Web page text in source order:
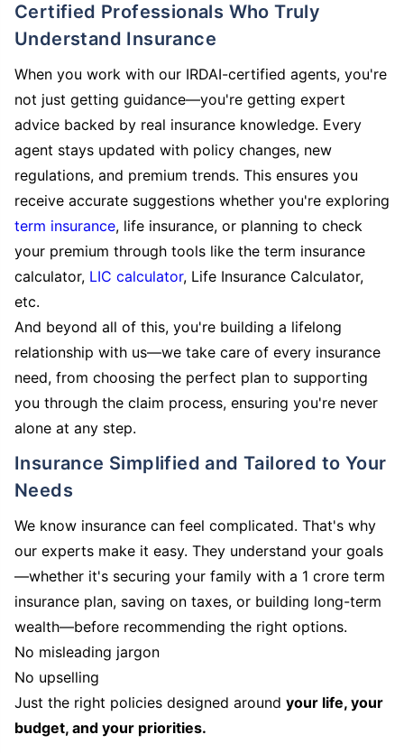
Certified Professionals Who Truly
Understand Insurance
When you work with our IRDAI-certified agents, you're
not just getting guidance—you're getting expert
advice backed by real insurance knowledge. Every
agent stays updated with policy changes, new
regulations, and premium trends. This ensures you
receive accurate suggestions whether you're exploring
term insurance, life insurance, or planning to check
your premium through tools like the term insurance
calculator, LIC calculator, Life Insurance Calculator,
etc.
And beyond all of this, you're building a lifelong
relationship with us—we take care of every insurance
need, from choosing the perfect plan to supporting
you through the claim process, ensuring you're never
alone at any step.
Insurance Simplified and Tailored to Your
Needs
We know insurance can feel complicated. That's why
our experts make it easy. They understand your goals
—whether it's securing your family with a 1 crore term
insurance plan, saving on taxes, or building long-term
wealth—before recommending the right options.
No misleading jargon
No upselling
Just the right policies designed around your life, your
budget, and your priorities.